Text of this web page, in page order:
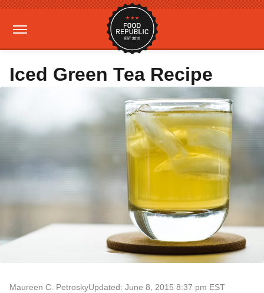
Iced Green Tea Recipe
Maureen C. PetroskyUpdated: June 8, 2015 8:37 pm EST